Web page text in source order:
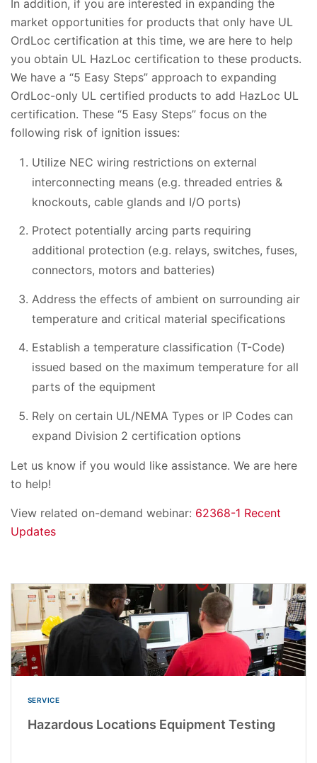
In addition, if you are interested in expanding the
market opportunities for products that only have UL
OrdLoc certification at this time, we are here to help
you obtain UL HazLoc certification to these products.
We have a “5 Easy Steps” approach to expanding
OrdLoc-only UL certified products to add HazLoc UL
certification. These “5 Easy Steps” focus on the
following risk of ignition issues:
Utilize NEC wiring restrictions on external
interconnecting means (e.g. threaded entries &
knockouts, cable glands and I/O ports)
Protect potentially arcing parts requiring
additional protection (e.g. relays, switches, fuses,
connectors, motors and batteries)
Address the effects of ambient on surrounding air
temperature and critical material specifications
Establish a temperature classification (T-Code)
issued based on the maximum temperature for all
parts of the equipment
Rely on certain UL/NEMA Types or IP Codes can
expand Division 2 certification options
Let us know if you would like assistance. We are here
to help!
View related on-demand webinar: 62368-1 Recent
Updates
SERVICE
Hazardous Locations Equipment Testing